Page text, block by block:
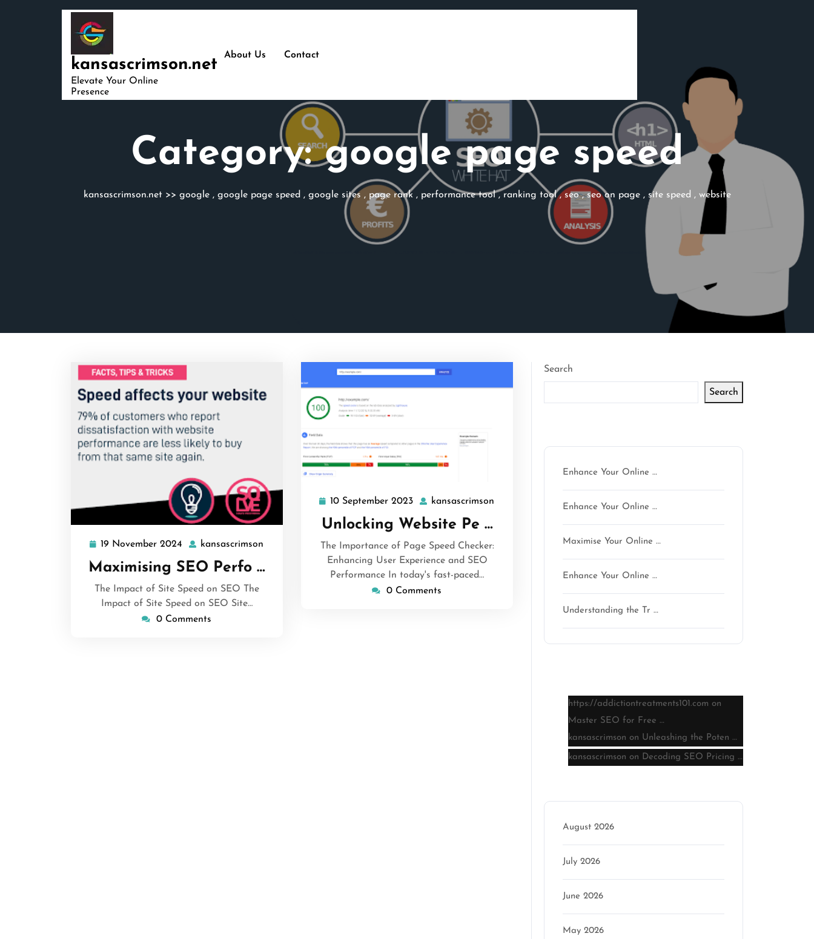
kansascrimson.net
Elevate Your Online
Presence
About Us Contact
Category:google page speed
kansascrimson.net>> google, google page speed , google sites , page rank, performance tool, ranking tool,seo,seo on page, site speed , website
19 November 2024 19
November
2024
kansascrimson kansascrimson
Maximising SEO Perfo …
The Impact of Site Speed on SEO The
Impact of Site Speed on SEO Site…
0 Comments
10 September 2023 10
September
2023
kansascrimson
Unlocking Website Pe …
The Importance of Page Speed Checker:
Enhancing User Experience and SEO
Performance In today's fast-paced…
0 Comments
Search
Search
Enhance Your Online …
Enhance Your Online …
Maximise Your Online …
Enhance Your Online …
Understanding the Tr …
https://addictiontreatments101.com on
Master SEO for Free …
kansascrimson on Unleashing the Poten …
kansascrimson on Decoding SEO Pricing …
August 2026
July 2026
June 2026
May 2026